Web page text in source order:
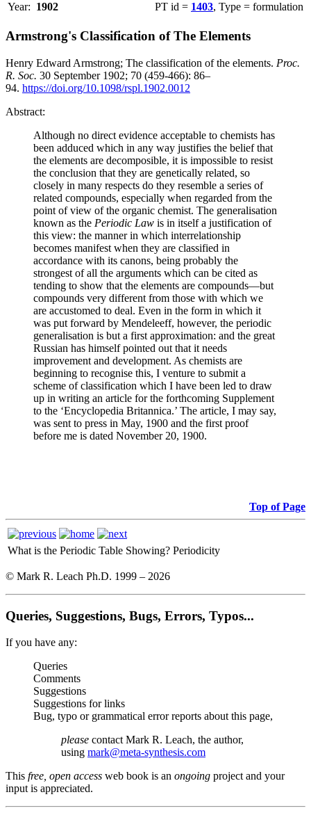
Year: 1902 PT id = 1403, Type = formulation
Armstrong's Classification of The Elements
Henry Edward Armstrong; The classification of the elements. Proc.
R. Soc. 30 September 1902; 70 (459-466): 86–
94. https://doi.org/10.1098/rspl.1902.0012
Abstract:
Although no direct evidence acceptable to chemists has
been adduced which in any way justifies the belief that
the elements are decomposible, it is impossible to resist
the conclusion that they are genetically related, so
closely in many respects do they resemble a series of
related compounds, especially when regarded from the
point of view of the organic chemist. The generalisation
known as the Periodic Law is in itself a justification of
this view: the manner in which interrelationship
becomes manifest when they are classified in
accordance with its canons, being probably the
strongest of all the arguments which can be cited as
tending to show that the elements are compounds—but
compounds very different from those with which we
are accustomed to deal. Even in the form in which it
was put forward by Mendeleeff, however, the periodic
generalisation is but a first approximation: and the great
Russian has himself pointed out that it needs
improvement and development. As chemists are
beginning to recognise this, I venture to submit a
scheme of classification which I have been led to draw
up in writing an article for the forthcoming Supplement
to the ‘Encyclopedia Britannica.’ The article, I may say,
was sent to press in May, 1900 and the first proof
before me is dated November 20, 1900.
Top of Page
What is the Periodic Table Showing? Periodicity
© Mark R. Leach Ph.D. 1999 – 2026
Queries, Suggestions, Bugs, Errors, Typos...
If you have any:
Queries
Comments
Suggestions
Suggestions for links
Bug, typo or grammatical error reports about this page,
please contact Mark R. Leach, the author,
using mark@meta-synthesis.com
This free, open access web book is an ongoing project and your
input is appreciated.